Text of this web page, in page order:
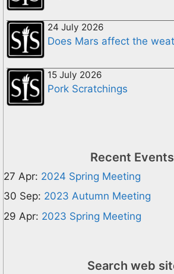
24 July 2026
Does Mars affect the
15 July 2026
Pork Scratchings
Recent Events
27 Apr: 2024 Spring Meeting
30 Sep: 2023 Autumn Meeting
29 Apr: 2023 Spring Meeting
Search web